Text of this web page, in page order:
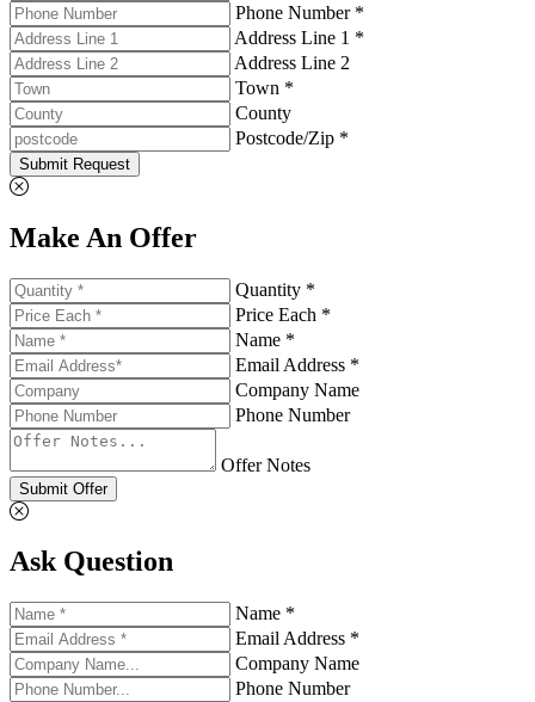
Phone Number *
Address Line 1 *
Address Line 2
Town *
County
Postcode/Zip *
Submit Request
Make An Offer
Quantity *
Price Each *
Name *
Email Address *
Company Name
Phone Number
Offer Notes
Submit Offer
Ask Question
Name *
Email Address *
Company Name
Phone Number